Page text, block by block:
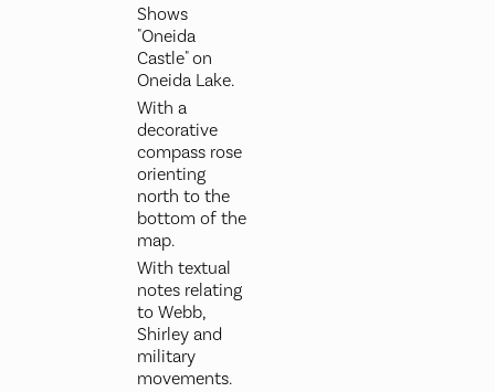
Shows
"Oneida
Castle" on
Oneida Lake.
With a
decorative
compass rose
orienting
north to the
bottom of the
map.
With textual
notes relating
to Webb,
Shirley and
military
movements.